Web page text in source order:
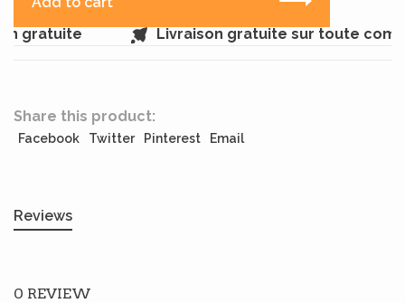
gratuite
Livraison gratuite sur toute
Share this product:
Facebook Twitter Pinterest Email
Reviews
0 REVIEW